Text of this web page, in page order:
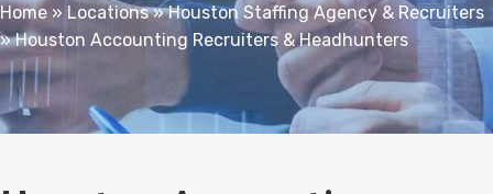
Home » Locations»Houston Staffing Agency & Recruiters
»Houston Accounting Recruiters & Headhunters